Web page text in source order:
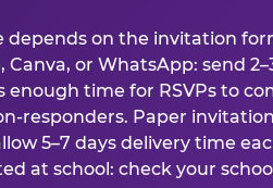
depends on the invitation
Canva, or WhatsApp: send
enough time for RSVPs to
responders. Paper
5–7 days delivery time
at school: check your